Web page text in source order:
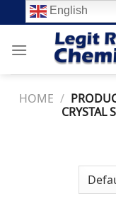
to
content
HOME /
CRYSTAL
English